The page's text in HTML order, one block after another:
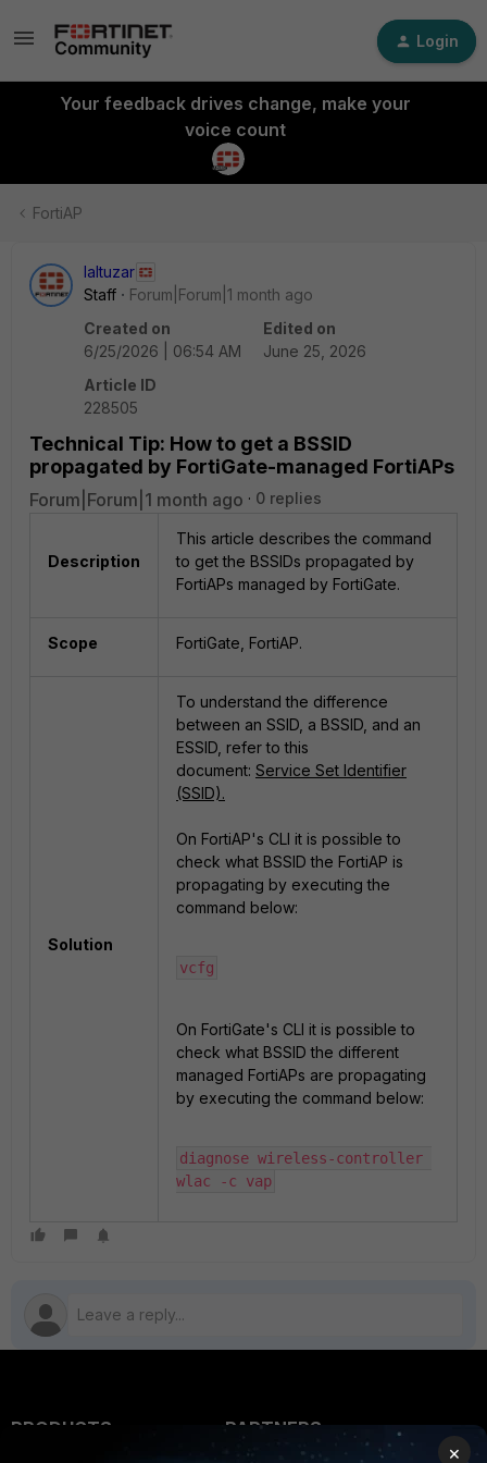
Login
Your feedback drives change, make your
voice count
FortiAP
laltuzar
Staff
Forum|Forum|1 month ago
Created on
6/25/2026 | 06:54 AM
Edited on
June 25, 2026
Article ID
228505
Technical Tip: How to get a BSSID
propagated by FortiGate-managed FortiAPs
Forum|Forum|1 month ago 0 replies
Description
This article describes the command
to get the BSSIDs propagated by
FortiAPs managed by FortiGate.
Scope FortiGate, FortiAP.
Solution
To understand the difference
between an SSID, a BSSID, and an
ESSID, refer to this
document: Service Set Identifier
(SSID).
On FortiAP's CLI it is possible to
check what BSSID the FortiAP is
propagating by executing the
command below:
vcfg
On FortiGate's CLI it is possible to
check what BSSID the different
managed FortiAPs are propagating
by executing the command below:
diagnose wireless-controller
wlac -c vap
PRODUCTS
PARTNERS
×